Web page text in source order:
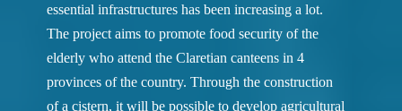
essential infrastructures has been increasing a lot.
The project aims to promote food security of the
elderly who attend the Claretian canteens in 4
provinces of the country. Through the construction
of a cistern, it will be possible to develop agricultural